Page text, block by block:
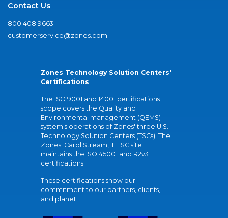
Contact Us
800.408.9663
customerservice@zones.com
Zones Technology Solution Centers'
Certifications
The ISO 9001 and 14001 certifications
scope covers the Quality and
Environmental management (QEMS)
system's operations of Zones' three U.S.
Technology Solution Centers (TSCs). The
Zones' Carol Stream, IL TSC site
maintains the ISO 45001 and R2v3
certifications.
These certifications show our
commitment to our partners, clients,
and planet.